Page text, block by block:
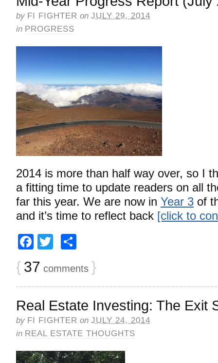
by FI FIGHTER on JULY 29, 2014
in PROGRESS
2014 is more than half way over, so I
a fitting time to update readers on all
far this year. We are now in Year 3 of
and it’s time to reflect back [click to
Facebook
Twitter
{ 37 comments }
Real Estate Investing: The Exit
by FI FIGHTER on JULY 24, 2014
in REAL ESTATE THOUGHTS